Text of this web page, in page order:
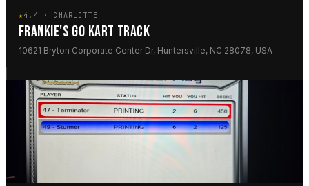
★4.4 · CHARLOTTE
FRANKIE'S GO KART TRACK
10621 Bryton Corporate Center Dr, Huntersville, NC 28078, USA